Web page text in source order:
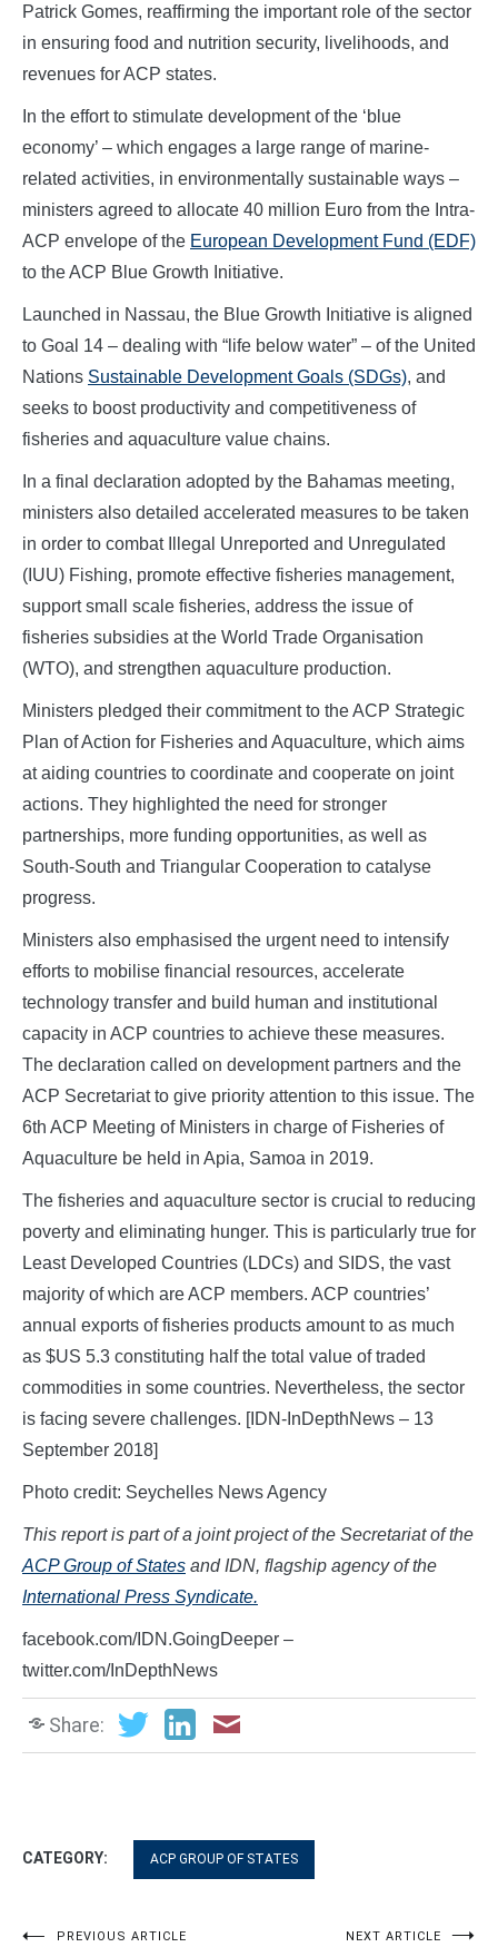
Patrick Gomes, reaffirming the important role of the sector
in ensuring food and nutrition security, livelihoods, and
revenues for ACP states.
In the effort to stimulate development of the ‘blue
economy’ – which engages a large range of marine-
related activities, in environmentally sustainable ways –
ministers agreed to allocate 40 million Euro from the Intra-
ACP envelope of the European Development Fund (EDF)
to the ACP Blue Growth Initiative.
Launched in Nassau, the Blue Growth Initiative is aligned
to Goal 14 – dealing with “life below water” – of the United
Nations Sustainable Development Goals (SDGs), and
seeks to boost productivity and competitiveness of
fisheries and aquaculture value chains.
In a final declaration adopted by the Bahamas meeting,
ministers also detailed accelerated measures to be taken
in order to combat Illegal Unreported and Unregulated
(IUU) Fishing, promote effective fisheries management,
support small scale fisheries, address the issue of
fisheries subsidies at the World Trade Organisation
(WTO), and strengthen aquaculture production.
Ministers pledged their commitment to the ACP Strategic
Plan of Action for Fisheries and Aquaculture, which aims
at aiding countries to coordinate and cooperate on joint
actions. They highlighted the need for stronger
partnerships, more funding opportunities, as well as
South-South and Triangular Cooperation to catalyse
progress.
Ministers also emphasised the urgent need to intensify
efforts to mobilise financial resources, accelerate
technology transfer and build human and institutional
capacity in ACP countries to achieve these measures.
The declaration called on development partners and the
ACP Secretariat to give priority attention to this issue. The
6th ACP Meeting of Ministers in charge of Fisheries of
Aquaculture be held in Apia, Samoa in 2019.
The fisheries and aquaculture sector is crucial to reducing
poverty and eliminating hunger. This is particularly true for
Least Developed Countries (LDCs) and SIDS, the vast
majority of which are ACP members. ACP countries’
annual exports of fisheries products amount to as much
as $US 5.3 constituting half the total value of traded
commodities in some countries. Nevertheless, the sector
is facing severe challenges. [IDN-InDepthNews – 13
September 2018]
Photo credit: Seychelles News Agency
This report is part of a joint project of the Secretariat of the
ACP Group of States and IDN, flagship agency of the
International Press Syndicate.
facebook.com/IDN.GoingDeeper –
twitter.com/InDepthNews
Share:
CATEGORY: ACP GROUP OF STATES
PostPREVIOUS ARTICLE NEXT ARTICLE